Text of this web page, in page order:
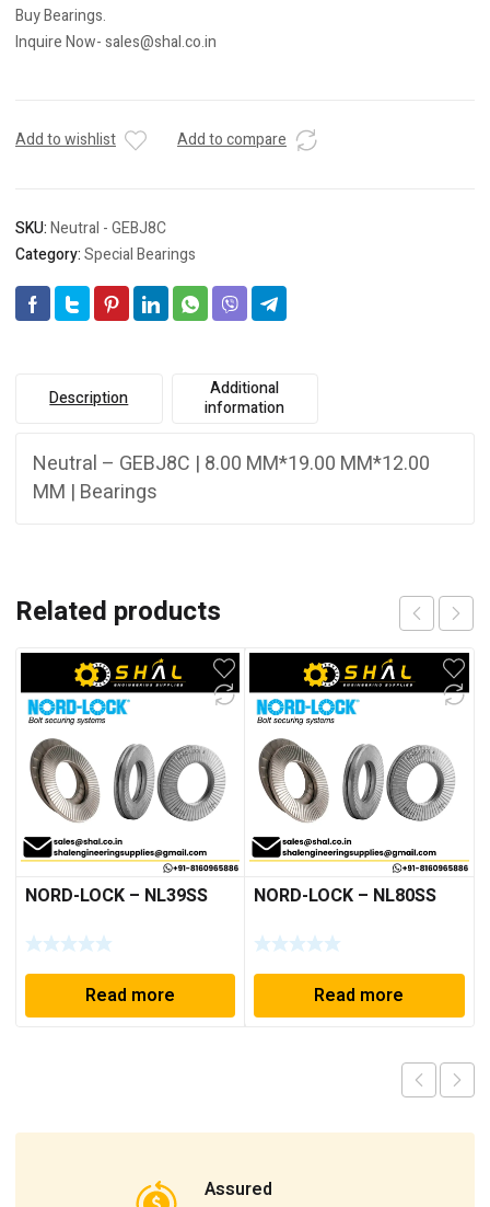
Buy Bearings.
Inquire Now- sales@shal.co.in
Add to wishlist Add to compare
SKU:Neutral - GEBJ8C
Category:Special Bearings
Description
Additional
information
Neutral – GEBJ8C | 8.00 MM*19.00 MM*12.00
MM | Bearings
Related products
NORD-LOCK – NL39SS
Read more
NORD-LOCK – NL80SS
Read more
Assured